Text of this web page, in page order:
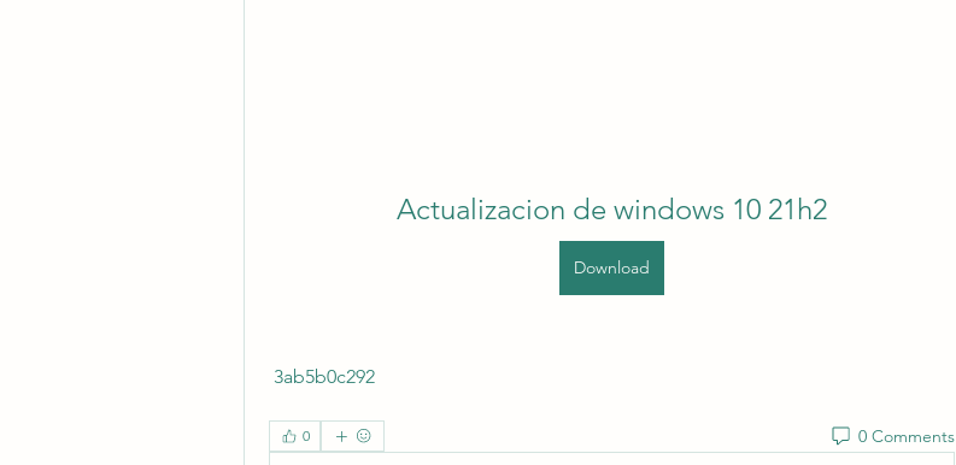
Actualizacion de windows 10 21h2
Download
3ab5b0c292
0 0 Comments